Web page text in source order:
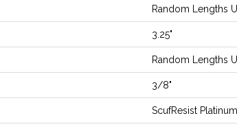
Random Lengths
3.25"
Random Lengths
3/8"
ScufResist Platinum